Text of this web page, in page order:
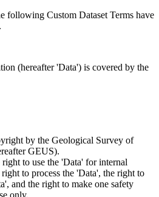
following Custom Dataset Terms have
(hereafter 'Data') is covered by the
by the Geological Survey of
GEUS).
to use the 'Data' for internal
to process the 'Data', the right to
and the right to make one safety
only.